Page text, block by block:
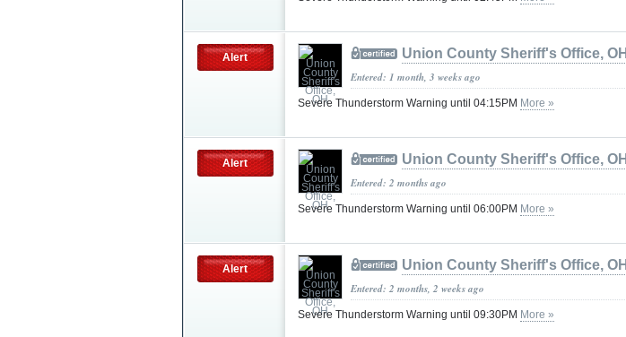
Alert Union County Sheriff's Office, OH
Entered: 1 month, 3 weeks ago
Severe Thunderstorm Warning until 04:15PM More »
Alert Union County Sheriff's Office, OH
Entered: 2 months ago
Severe Thunderstorm Warning until 06:00PM More »
Alert Union County Sheriff's Office, OH
Entered: 2 months, 2 weeks ago
Severe Thunderstorm Warning until 09:30PM More »